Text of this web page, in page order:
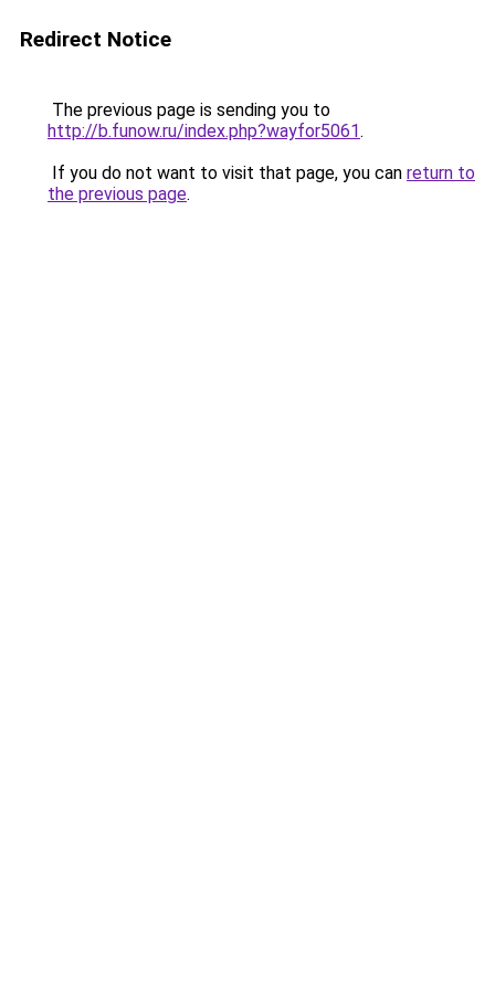
Redirect Notice
The previous page is sending you to
http://b.funow.ru/index.php?wayfor5061.
If you do not want to visit that page, you can return to
the previous page.